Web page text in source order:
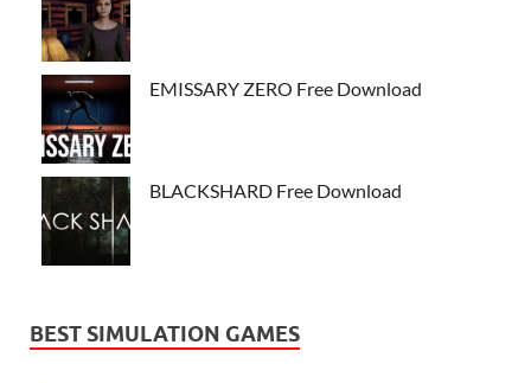
EMISSARY ZERO Free Download
BLACKSHARD Free Download
BEST SIMULATION GAMES